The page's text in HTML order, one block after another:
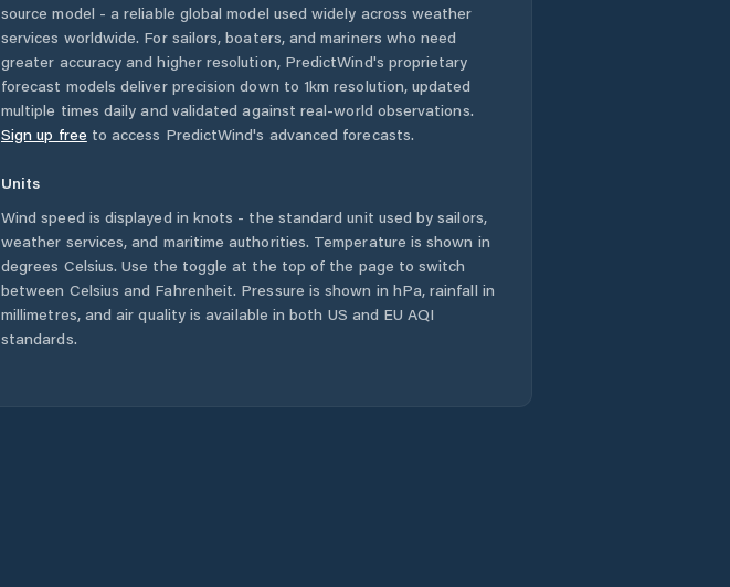
source model - a reliable global model used widely across weather
services worldwide. For sailors, boaters, and mariners who need
greater accuracy and higher resolution, PredictWind's proprietary
forecast models deliver precision down to 1km resolution, updated
multiple times daily and validated against real-world observations.
Sign up free to access PredictWind's advanced forecasts.
Units
Wind speed is displayed in knots - the standard unit used by sailors,
weather services, and maritime authorities. Temperature is shown in
degrees Celsius. Use the toggle at the top of the page to switch
between Celsius and Fahrenheit. Pressure is shown in hPa, rainfall in
millimetres, and air quality is available in both US and EU AQI
standards.